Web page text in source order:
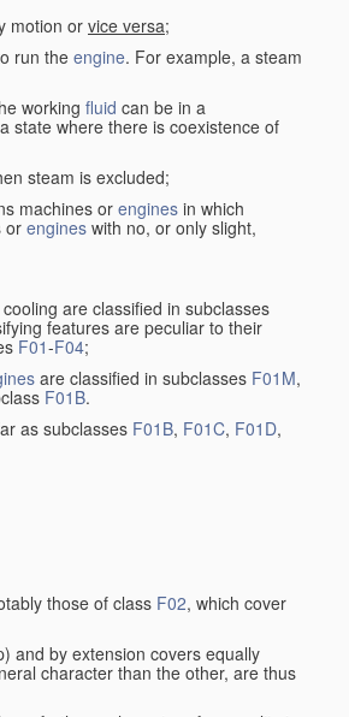
motion orvice versa;
run the engine. For example, a steam
working fluid can be in a
state where there is coexistence of
steam is excluded;
machines or engines in which
orengines with no, or only slight,
are classified in subclasses
features are peculiar to their
F01-F04;
are classified in subclasses F01M,
F01B.
as subclasses F01B, F01C, F01D,
those of class F02, which cover
and by extension covers equally
character than the other, are thus